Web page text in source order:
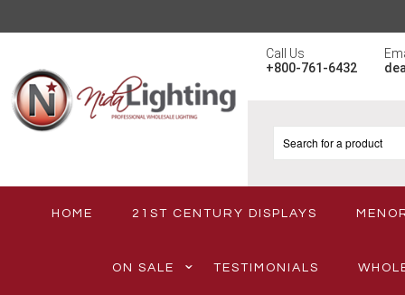
Call Us
+800-761-6432
HOME 21ST CENTURY DISPLAYS
ON SALE TESTIMONIALS